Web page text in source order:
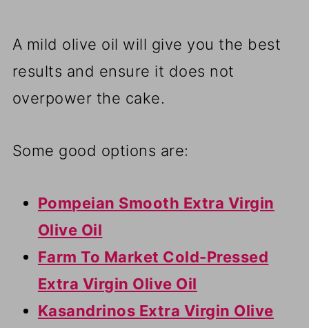
A mild olive oil will give you the best
results and ensure it does not
overpower the cake.
Some good options are:
Pompeian Smooth Extra Virgin
Olive Oil
Farm To Market Cold-Pressed
Extra Virgin Olive Oil
Kasandrinos Extra Virgin Olive